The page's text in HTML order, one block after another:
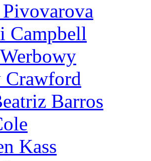
Pivovarova
Campbell
Crawford
Barros
Kass